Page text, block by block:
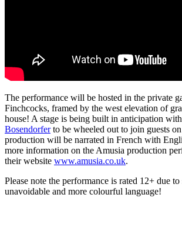
The performance will be hosted in the private
Finchcocks, framed by the west elevation of
house! A stage is being built in anticipation
Bosendorferto be wheeled out to join guests
production will be narrated in French with
more information on the Amusia production
their website www.amusia.co.uk.
Please note the performance is rated 12+ due to
unavoidable and more colourful language!